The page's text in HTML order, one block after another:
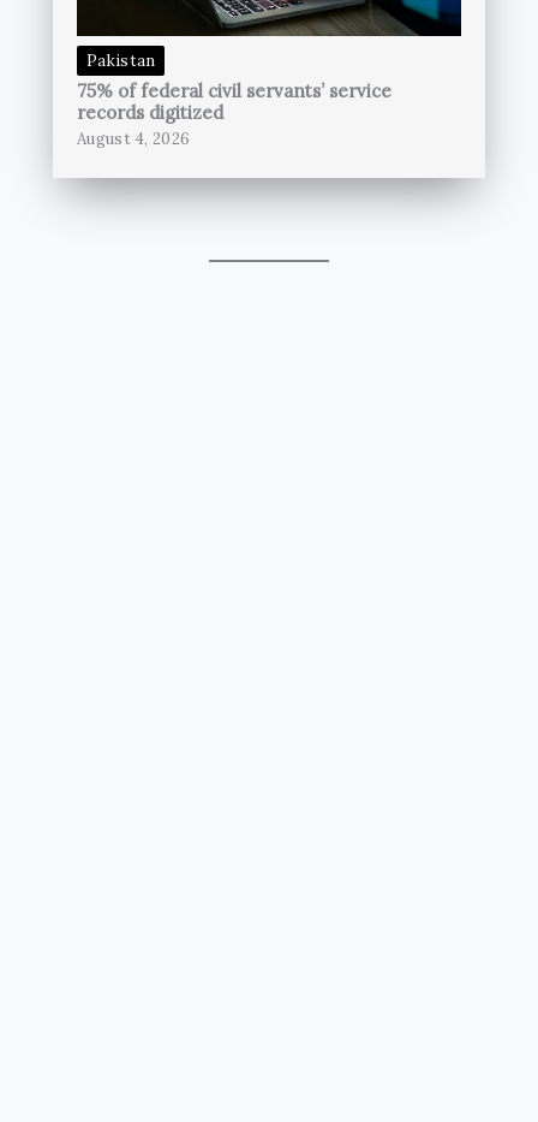
Pakistan
75% of federal civil servants’ service
records digitized
August 4, 2026